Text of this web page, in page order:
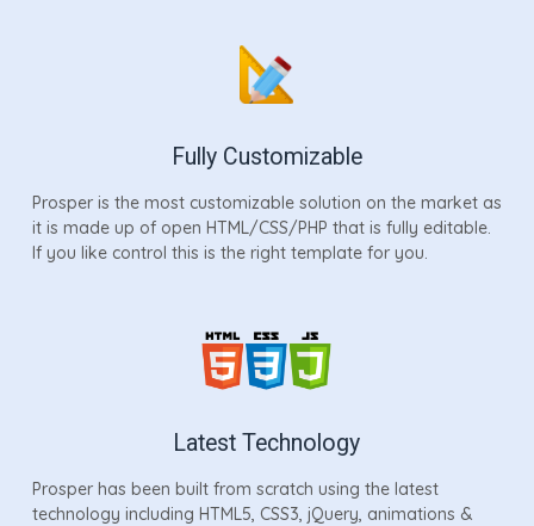
Fully Customizable
Prosper is the most customizable solution on the market as
it is made up of open HTML/CSS/PHP that is fully editable.
If you like control this is the right template for you.
Latest Technology
Prosper has been built from scratch using the latest
technology including HTML5, CSS3, jQuery, animations &